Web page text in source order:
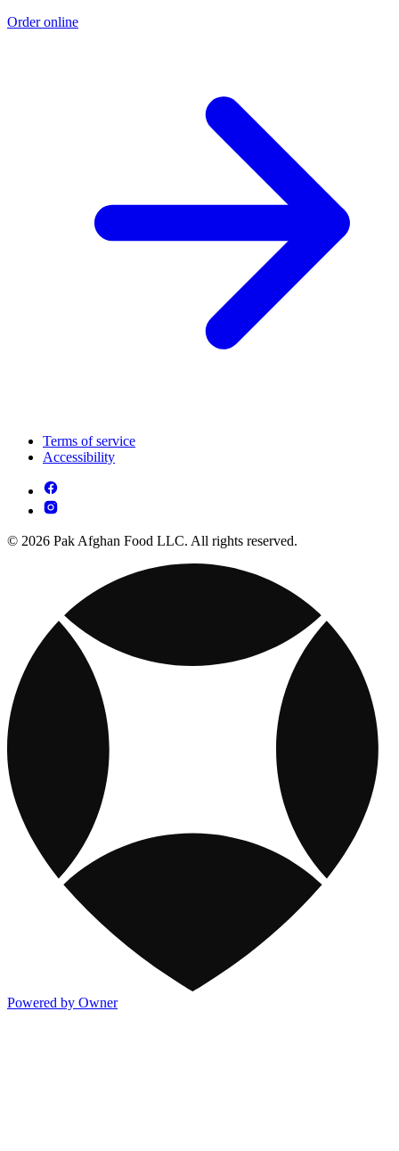
Order online
Terms of service
Accessibility
© 2026 Pak Afghan Food LLC. All rights reserved.
Powered by Owner